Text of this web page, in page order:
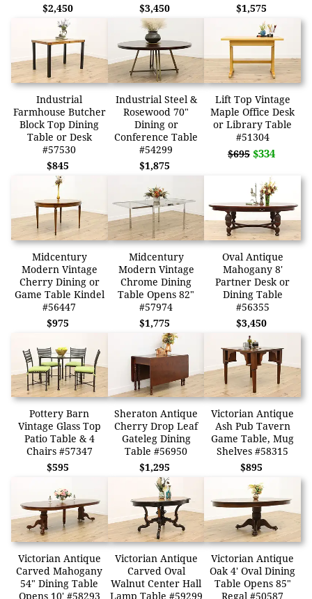
$2,450
$3,450
$1,575
Industrial
Farmhouse Butcher
Block Top Dining
Table or Desk
#57530
$845
Industrial Steel &
Rosewood 70"
Dining or
Conference Table
#54299
$1,875
Lift Top Vintage
Maple Office Desk
or Library Table
#51304
$695 $334
Midcentury
Modern Vintage
Cherry Dining or
Game Table Kindel
#56447
$975
Midcentury
Modern Vintage
Chrome Dining
Table Opens 82"
#57974
$1,775
Oval Antique
Mahogany 8'
Partner Desk or
Dining Table
#56355
$3,450
Pottery Barn
Vintage Glass Top
Patio Table & 4
Chairs #57347
$595
Sheraton Antique
Cherry Drop Leaf
Gateleg Dining
Table #56950
$1,295
Victorian Antique
Ash Pub Tavern
Game Table, Mug
Shelves #58315
$895
Victorian Antique
Carved Mahogany
54" Dining Table
Opens 10' #58293
Victorian Antique
Carved Oval
Walnut Center Hall
Lamp Table #59299
Victorian Antique
Oak 4' Oval Dining
Table Opens 85"
Regal #50587